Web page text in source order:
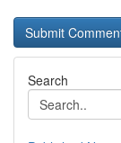
Search